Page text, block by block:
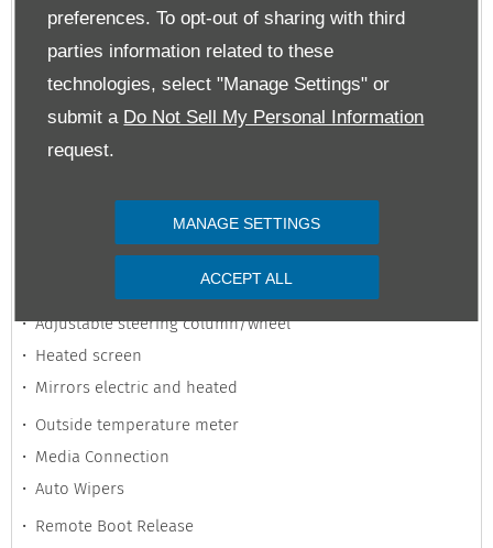
preferences. To opt-out of sharing with third
parties information related to these
technologies, select "Manage Settings" or
submit a Do Not Sell My Personal Information
request.
MANAGE SETTINGS
ACCEPT ALL
Heated Seats
Multi-Function Steering Wheel
Parking Assistance
Power Steering
Satellite Navigation
Auxiliary Jack Input
Adjustable steering column/wheel
Heated screen
Mirrors electric and heated
Outside temperature meter
Media Connection
Auto Wipers
Remote Boot Release